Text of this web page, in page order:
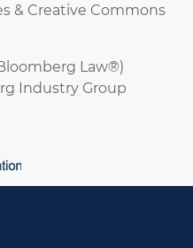
& Creative Commons
Law®)
Industry Group